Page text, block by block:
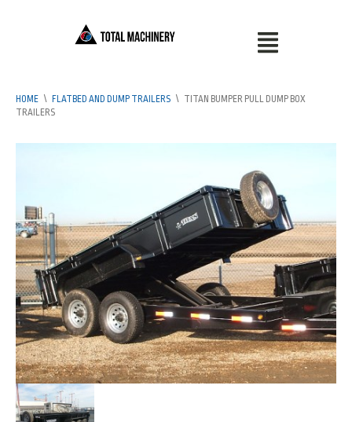
HOME \ FLATBED AND DUMP TRAILERS \ TITAN BUMPER PULL DUMP BOX
TRAILERS